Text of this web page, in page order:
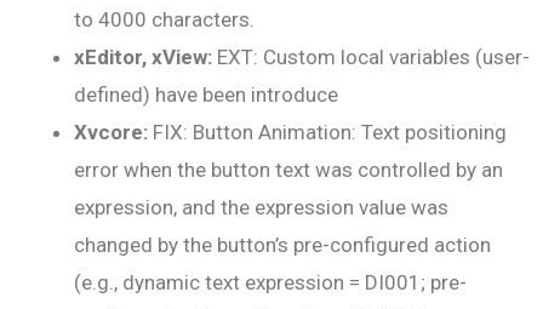
to 4000 characters.
xEditor, xView: EXT: Custom local variables (user-
defined) have been introduce
Xvcore: FIX: Button Animation: Text positioning
error when the button text was controlled by an
expression, and the expression value was
changed by the button’s pre-configured action
(e.g., dynamic text expression = DI001; pre-